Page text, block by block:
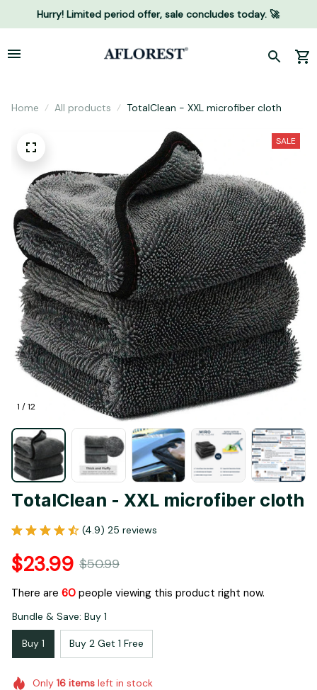
Hurry! Limited period offer, sale concludes today. 🚀
Home All products TotalClean - XXL microfiber cloth
1 / 12
SALE
TotalClean - XXL microfiber cloth
(4.9) 25 reviews
$23.99 $50.99
There are 60 people viewing this product right now.
Bundle & Save: Buy 1
Buy 1 Buy 2 Get 1 Free
Only 16itemsleft in stock